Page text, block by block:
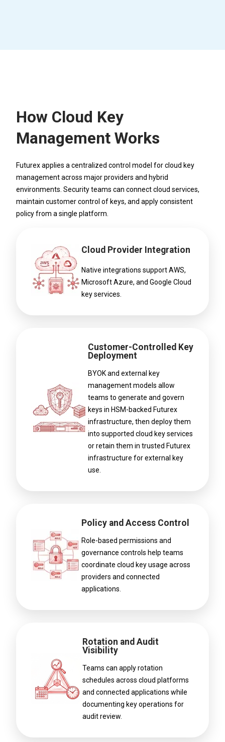
How Cloud Key
Management Works
Futurex applies a centralized control model for cloud key
management across major providers and hybrid
environments. Security teams can connect cloud services,
maintain customer control of keys, and apply consistent
policy from a single platform.
Cloud Provider Integration
Native integrations support AWS,
Microsoft Azure, and Google Cloud
key services.
Customer-Controlled Key
Deployment
BYOK and external key
management models allow
teams to generate and govern
keys in HSM-backed Futurex
infrastructure, then deploy them
into supported cloud key services
or retain them in trusted Futurex
infrastructure for external key
use.
Policy and Access Control
Role-based permissions and
governance controls help teams
coordinate cloud key usage across
providers and connected
applications.
Rotation and Audit
Visibility
Teams can apply rotation
schedules across cloud platforms
and connected applications while
documenting key operations for
audit review.